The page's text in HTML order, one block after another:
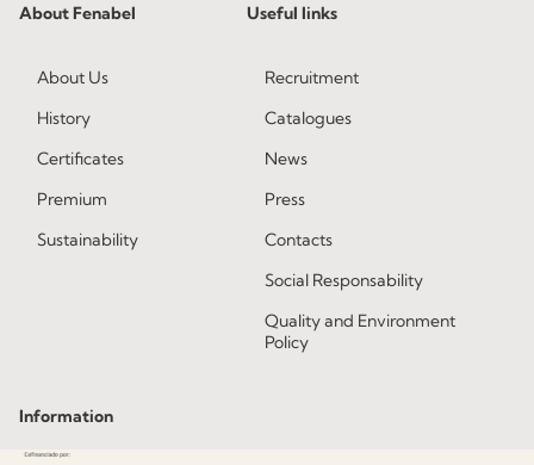
About Fenabel
About Us
History
Certificates
Premium
Sustainability
Useful links
Recruitment
Catalogues
News
Press
Contacts
Social Responsability
Quality and Environment
Policy
Information